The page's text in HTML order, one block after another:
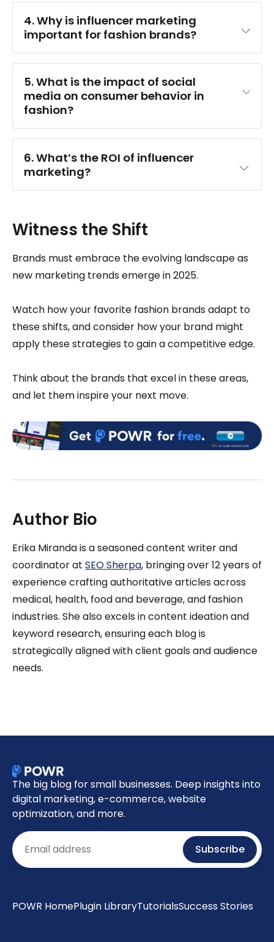
4. Why is influencer marketing
important for fashion brands?
5. What is the impact of social
media on consumer behavior in
fashion?
6. What’s the ROI of influencer
marketing?
Witness the Shift
Brands must embrace the evolving landscape as
new marketing trends emerge in 2025.
Watch how your favorite fashion brands adapt to
these shifts, and consider how your brand might
apply these strategies to gain a competitive edge.
Think about the brands that excel in these areas,
and let them inspire your next move.
Author Bio
Erika Miranda is a seasoned content writer and
coordinator at SEO Sherpa, bringing over 12 years of
experience crafting authoritative articles across
medical, health, food and beverage, and fashion
industries. She also excels in content ideation and
keyword research, ensuring each blog is
strategically aligned with client goals and audience
needs.
The big blog for small businesses. Deep insights into
digital marketing, e-commerce, website
optimization, and more.
Email Subscribe
POWR HomePlugin LibraryTutorialsSuccess Stories